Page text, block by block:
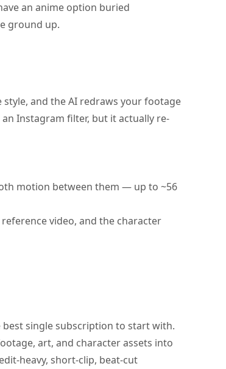
an anime option buried
ground up.
style, and the AI redraws your footage
Instagram filter, but it actually re-
motion between them — up to ~56
video, and the character
single subscription to start with.
art, and character assets into
heavy, short-clip, beat-cut